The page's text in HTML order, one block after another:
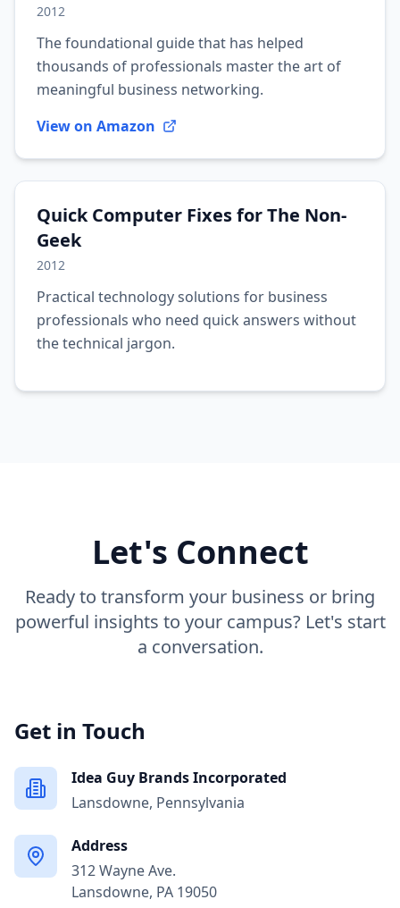
2012
The foundational guide that has helped
thousands of professionals master the art of
meaningful business networking.
View on Amazon
Quick Computer Fixes for The Non-
Geek
2012
Practical technology solutions for business
professionals who need quick answers without
the technical jargon.
Let's Connect
Ready to transform your business or bring
powerful insights to your campus? Let's start
a conversation.
Get in Touch
Idea Guy Brands Incorporated
Lansdowne, Pennsylvania
Address
312 Wayne Ave.
Lansdowne, PA 19050